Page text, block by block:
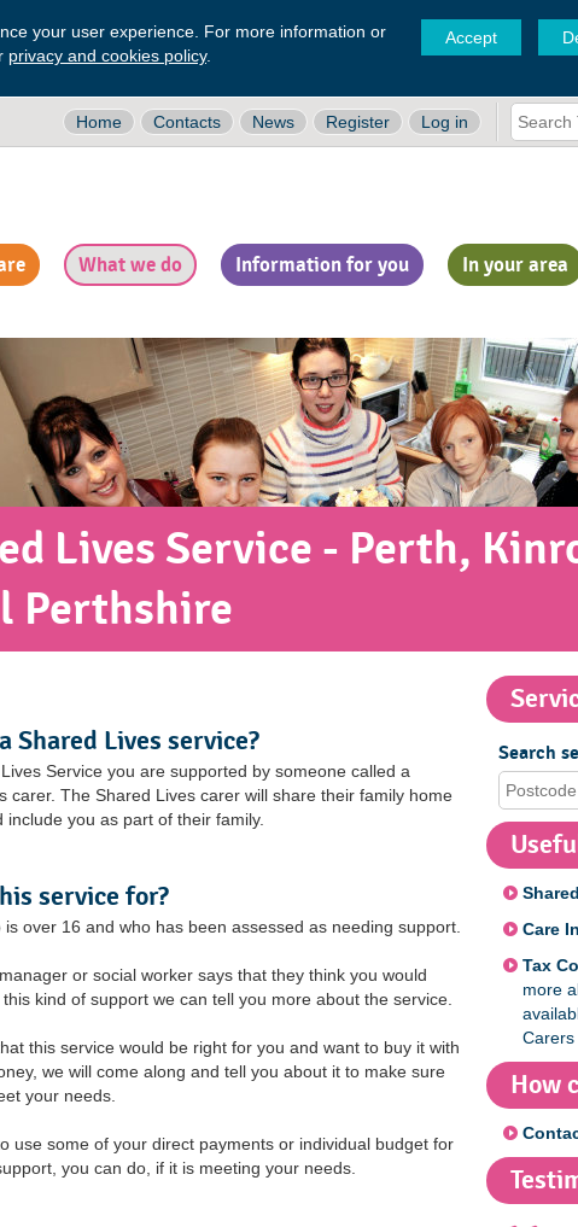
your user experience. For more information or
privacy and cookies policy.
Accept
Home Contacts News Register Log in
What we do Information for you In your area
Lives Service - Perth,
Perthshire
Shared Lives service?
Service you are supported by someone called a
carer. The Shared Lives carer will share their family home
include you as part of their family.
service for?
is over 16 and who has been assessed as needing support.
or social worker says that they think you would
kind of support we can tell you more about the service.
this service would be right for you and want to buy it with
we will come along and tell you about it to make sure
your needs.
use some of your direct payments or individual budget for
you can do, if it is meeting your needs.
Search
Care
Tax
more
Carers
How